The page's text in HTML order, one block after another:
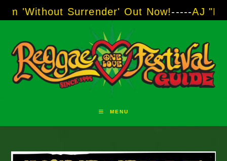
to
Surrender' Out Now!-----AJ "Boots"
MENU